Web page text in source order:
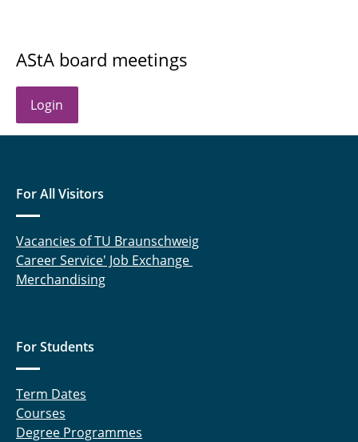
AStA board meetings
Login
For All Visitors
Vacancies of TU Braunschweig
Career Service' Job Exchange
Merchandising
For Students
Term Dates
Courses
Degree Programmes